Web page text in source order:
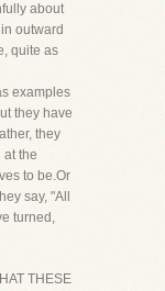
about
outward
quite as
examples
they have
they
the
to be.Or
say, "All
turned,
THESE